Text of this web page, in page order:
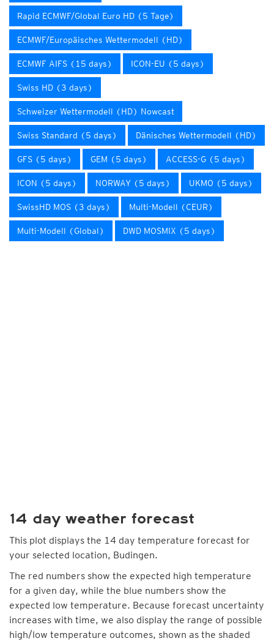
Rapid ECMWF/Global Euro HD (5 Tage)
ECMWF/Europäisches Wettermodell (HD)
ECMWF AIFS (15 days) ICON-EU (5 days)
Swiss HD (3 days)
Schweizer Wettermodell (HD) Nowcast
Swiss Standard (5 days) Dänisches Wettermodell (HD)
GFS (5 days) GEM (5 days) ACCESS-G (5 days)
ICON (5 days) NORWAY (5 days) UKMO (5 days)
SwissHD MOS (3 days) Multi-Modell (CEUR)
Multi-Modell (Global) DWD MOSMIX (5 days)
14 day weather forecast
This plot displays the 14 day temperature forecast for
your selected location, Budingen.
The red numbers show the expected high temperature
for a given day, while the blue numbers show the
expected low temperature. Because forecast uncertainty
increases with time, we also display the range of possible
high/low temperature outcomes, shown as the shaded